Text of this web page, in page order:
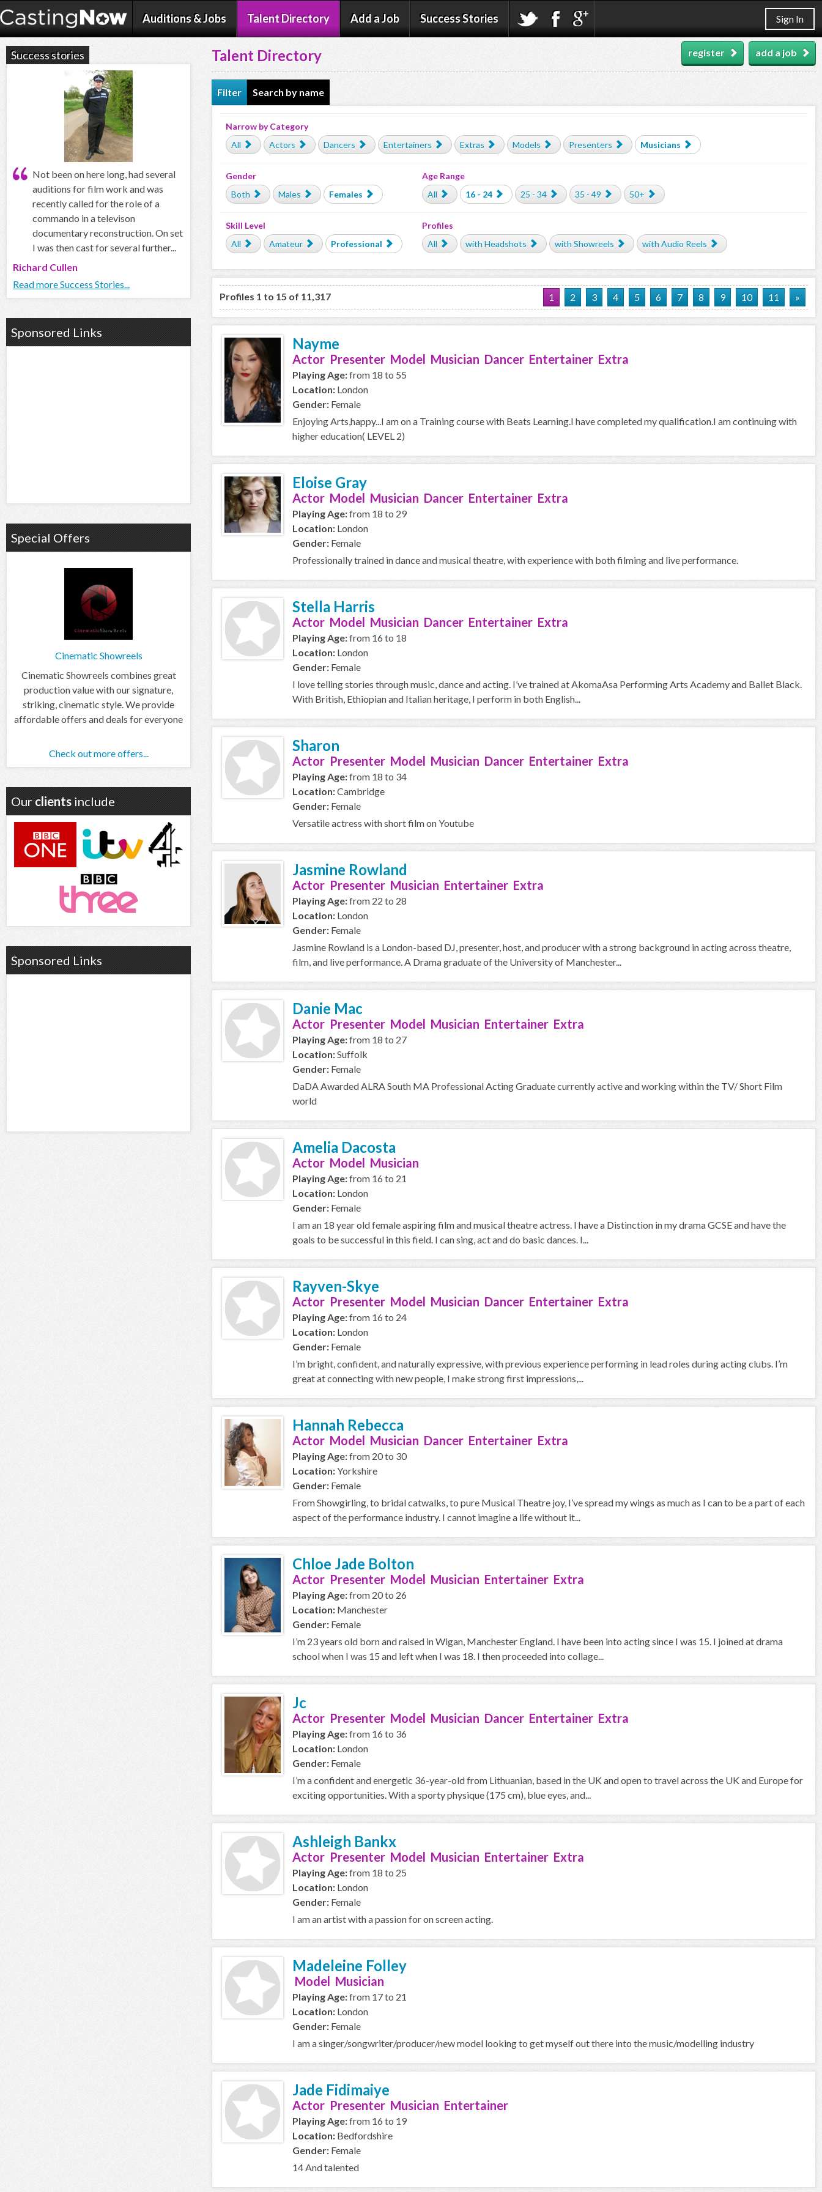
Auditions & Jobs Talent Directory Add a Job Success Stories Sign In
Talent Directory add a job
register
Filter Search by name
Narrow by Category
All
Actors Dancers Entertainers Extras Models Presenters Musicians
Gender
Both
Males Females
Age Range
All
16 - 24 25 - 34 35 - 49 50+
Skill Level
All
Amateur Professional
Profiles
All
with Headshots with Showreels with Audio Reels
Profiles 1 to 15 of 11,317 1 2 3 4 5 6 7 8 9 10 11 »
Nayme
Actor Presenter Model Musician Dancer Entertainer Extra
Playing Age:from 18 to 55
Location: London
Gender: Female
Enjoying Arts,happy...I am on a Training course with Beats Learning.I have completed my qualification.I am continuing with
higher education( LEVEL 2)
Eloise Gray
Actor Model Musician Dancer Entertainer Extra
Playing Age:from 18 to 29
Location: London
Gender: Female
Professionally trained in dance and musical theatre, with experience with both filming and live performance.
Stella Harris
Actor Model Musician Dancer Entertainer Extra
Playing Age:from 16 to 18
Location: London
Gender: Female
I love telling stories through music, dance and acting. I’ve trained at AkomaAsa Performing Arts Academy and Ballet Black.
With British, Ethiopian and Italian heritage, I perform in both English...
Sharon
Actor Presenter Model Musician Dancer Entertainer Extra
Playing Age:from 18 to 34
Location:Cambridge
Gender: Female
Versatile actress with short film on Youtube
Jasmine Rowland
Actor Presenter Musician Entertainer Extra
Playing Age:from 22 to 28
Location: London
Gender: Female
Jasmine Rowland is a London-based DJ, presenter, host, and producer with a strong background in acting across theatre,
film, and live performance. A Drama graduate of the University of Manchester...
Danie Mac
Actor Presenter Model Musician Entertainer Extra
Playing Age:from 18 to 27
Location:Suffolk
Gender: Female
DaDA Awarded ALRA South MA Professional Acting Graduate currently active and working within the TV/ Short Film
world
Amelia Dacosta
Actor Model Musician
Playing Age:from 16 to 21
Location: London
Gender: Female
I am an 18 year old female aspiring film and musical theatre actress. I have a Distinction in my drama GCSE and have the
goals to be successful in this field. I can sing, act and do basic dances. I...
Rayven-Skye
Actor Presenter Model Musician Dancer Entertainer Extra
Playing Age:from 16 to 24
Location: London
Gender: Female
I’m bright, confident, and naturally expressive, with previous experience performing in lead roles during acting clubs. I’m
great at connecting with new people, I make strong first impressions,...
Hannah Rebecca
Actor Model Musician Dancer Entertainer Extra
Playing Age:from 20 to 30
Location:Yorkshire
Gender: Female
From Showgirling, to bridal catwalks, to pure Musical Theatre joy, I’ve spread my wings as much as I can to be a part of each
aspect of the performance industry. I cannot imagine a life without it...
Chloe Jade Bolton
Actor Presenter Model Musician Entertainer Extra
Playing Age:from 20 to 26
Location: Manchester
Gender: Female
I’m 23 years old born and raised in Wigan, Manchester England. I have been into acting since I was 15. I joined at drama
school when I was 15 and left when I was 18. I then proceeded into collage...
Jc
Actor Presenter Model Musician Dancer Entertainer Extra
Playing Age:from 16 to 36
Location: London
Gender: Female
I’m a confident and energetic 36-year-old from Lithuanian, based in the UK and open to travel across the UK and Europe for
exciting opportunities. With a sporty physique (175 cm), blue eyes, and...
Ashleigh Bankx
Actor Presenter Model Musician Entertainer Extra
Playing Age:from 18 to 25
Location: London
Gender: Female
I am an artist with a passion for on screen acting.
Madeleine Folley
Model Musician
Playing Age:from 17 to 21
Location: London
Gender: Female
I am a singer/songwriter/producer/new model looking to get myself out there into the music/modelling industry
Jade Fidimaiye
Actor Presenter Musician Entertainer
Playing Age:from 16 to 19
Location: Bedfordshire
Gender: Female
14 And talented
Success stories
Not been on here long, had several
auditions for film work and was
recently called for the role of a
commando in a televison
documentary reconstruction. On set
I was then cast for several further...
Richard Cullen
Read more Success Stories...
Sponsored Links
Special Offers
Cinematic Showreels
Cinematic Showreels combines great
production value with our signature,
striking, cinematic style. We provide
affordable offers and deals for everyone
Check out more offers...
Our clients include
Sponsored Links